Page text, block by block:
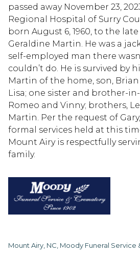
passed away November 23,
Regional Hospital of Surry
born August 6, 1960, to the
Geraldine Martin. He was a
self-employed man there
couldn’t do. He is survived by
Martin of the home, son,
Lisa; one sister and brother-
Romeo and Vinny; brothers,
Martin. Per the request of
formal services held at this
Mount Airy is respectfully
family.
Mount Airy, NC, Moody Funeral Service